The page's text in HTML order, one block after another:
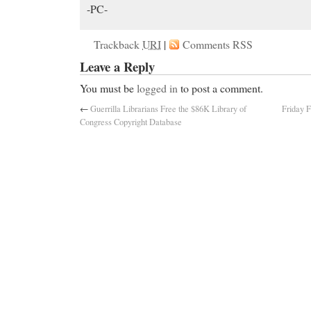
-PC-
TrackbackURI | Comments RSS
Leave a Reply
You must belogged into post a comment.
←Guerrilla Librarians Free the $86K Library of
Congress Copyright Database
Friday